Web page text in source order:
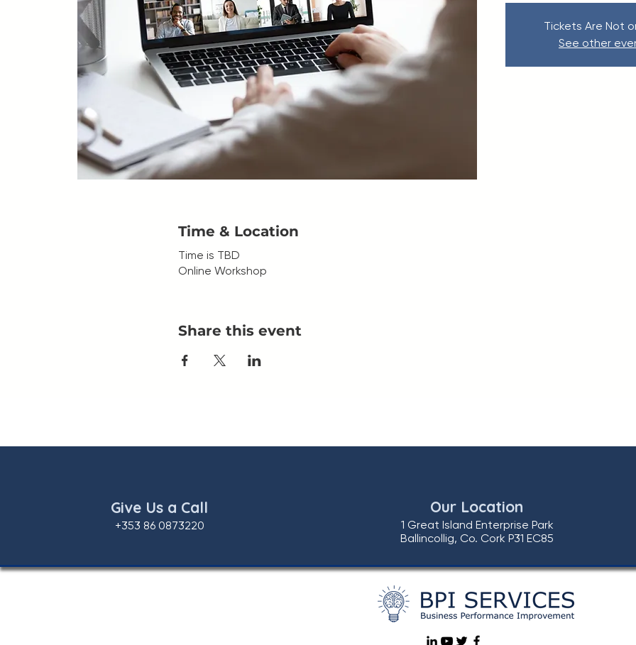
Tickets Are Not
See other
Time & Location
Time is TBD
Online Workshop
Share this event
Give Us a Call
+353 86 0873220
Our Location
1 Great Island Enterprise Park
Ballincollig, Co. Cork P31 EC85